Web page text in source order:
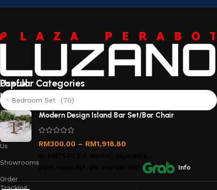
Useful
links
About
Us
Contact
Us
Showrooms
Order
Tracking
Popular Categories
Bedroom Set (70)
Modern Design Island Bar Set/Bar Chair
RM300.00 – RM1,918.80
Info